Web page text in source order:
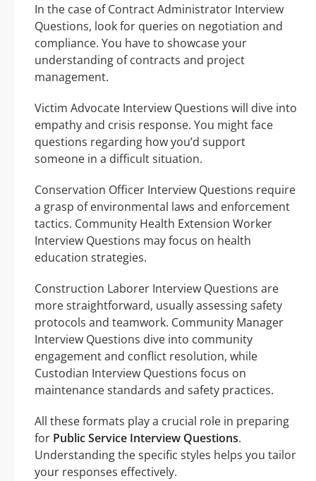
In the case of Contract Administrator Interview
Questions, look for queries on negotiation and
compliance. You have to showcase your
understanding of contracts and project
management.
Victim Advocate Interview Questions will dive into
empathy and crisis response. You might face
questions regarding how you’d support
someone in a difficult situation.
Conservation Officer Interview Questions require
a grasp of environmental laws and enforcement
tactics. Community Health Extension Worker
Interview Questions may focus on health
education strategies.
Construction Laborer Interview Questions are
more straightforward, usually assessing safety
protocols and teamwork. Community Manager
Interview Questions dive into community
engagement and conflict resolution, while
Custodian Interview Questions focus on
maintenance standards and safety practices.
All these formats play a crucial role in preparing
for Public Service Interview Questions.
Understanding the specific styles helps you tailor
your responses effectively.